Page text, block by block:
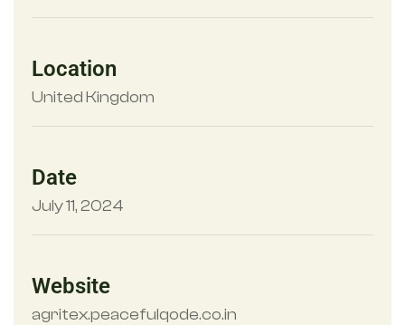
Location
United Kingdom
Date
July 11, 2024
Website
agritex.peacefulqode.co.in